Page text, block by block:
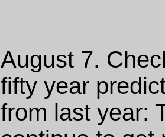
August 7.
fifty year
from last year: